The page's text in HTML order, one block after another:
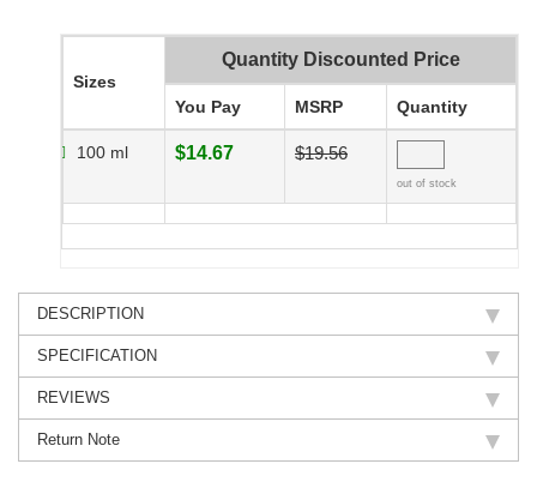
Sizes
Quantity Discounted Price
You Pay MSRP Quantity
100 ml $14.67 $19.56
out of stock
DESCRIPTION
SPECIFICATION
REVIEWS
Return Note